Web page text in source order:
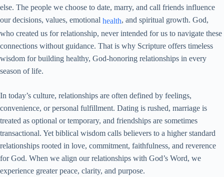
else. The people we choose to date, marry, and call friends influence
our decisions, values, emotional health, and spiritual growth. God,
who created us for relationship, never intended for us to navigate these
connections without guidance. That is why Scripture offers timeless
wisdom for building healthy, God-honoring relationships in every
season of life.
In today’s culture, relationships are often defined by feelings,
convenience, or personal fulfillment. Dating is rushed, marriage is
treated as optional or temporary, and friendships are sometimes
transactional. Yet biblical wisdom calls believers to a higher standard
relationships rooted in love, commitment, faithfulness, and reverence
for God. When we align our relationships with God’s Word, we
experience greater peace, clarity, and purpose.